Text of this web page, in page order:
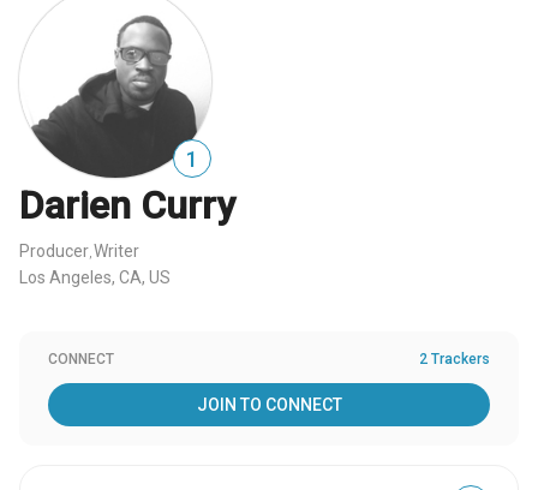
1
Darien Curry
Producer Writer
Los Angeles, CA, US
CONNECT 2 Trackers
JOIN TO CONNECT